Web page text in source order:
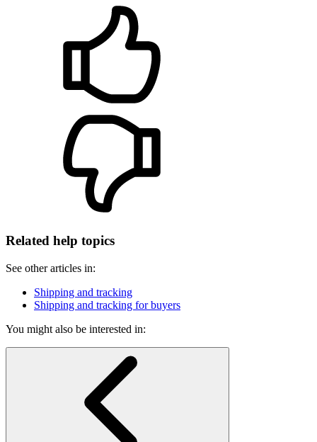
Related help topics
See other articles in:
Shipping and tracking
Shipping and tracking for buyers
You might also be interested in: